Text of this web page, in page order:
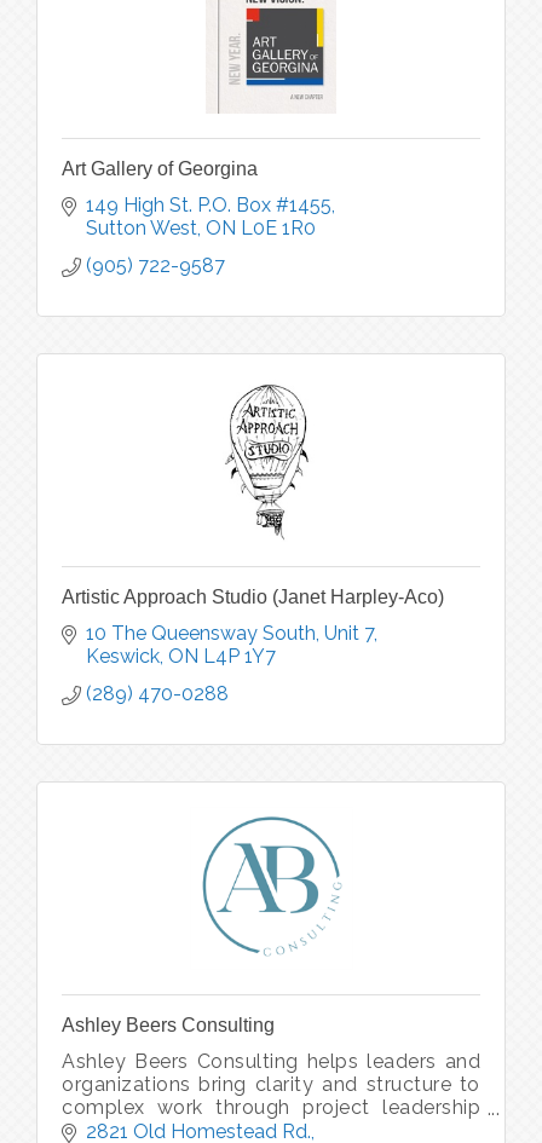
Art Gallery of Georgina
149 High St. P.O. Box #1455
Sutton West ON L0E 1R0
(905) 722-9587
Artistic Approach Studio (Janet Harpley-Aco)
10 The Queensway South, Unit 7
Keswick ON L4P 1Y7
(289) 470-0288
Ashley Beers Consulting
Ashley Beers Consulting helps leaders and
organizations bring clarity and structure to
complex work through project leadership
coaching, practical systems, and real-world
2821 Old Homestead Rd.